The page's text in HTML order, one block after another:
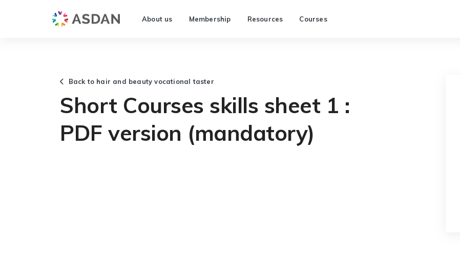
About us Membership Resources Courses
Back to hair and beauty vocational taster
Short Courses skills sheet 1 :
PDF version (mandatory)